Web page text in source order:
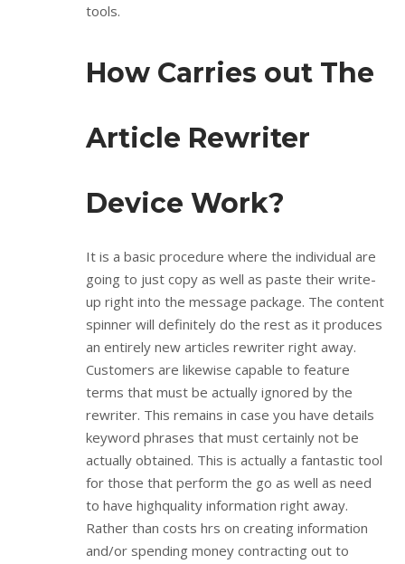
tools.
How Carries out The
Article Rewriter
Device Work?
It is a basic procedure where the individual are
going to just copy as well as paste their write-
up right into the message package. The content
spinner will definitely do the rest as it produces
an entirely new articles rewriter right away.
Customers are likewise capable to feature
terms that must be actually ignored by the
rewriter. This remains in case you have details
keyword phrases that must certainly not be
actually obtained. This is actually a fantastic tool
for those that perform the go as well as need
to have highquality information right away.
Rather than costs hrs on creating information
and/or spending money contracting out to